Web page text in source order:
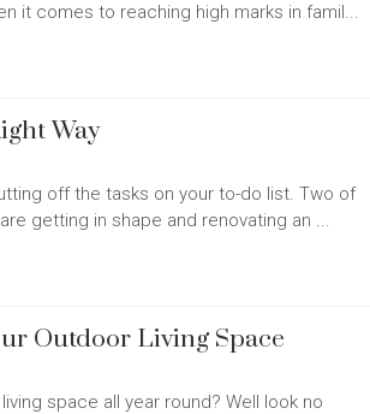
it comes to reaching high marks in famil...
Way
off the tasks on your to-do list. Two of
getting in shape and renovating an ...
Outdoor Living Space
space all year round? Well look no